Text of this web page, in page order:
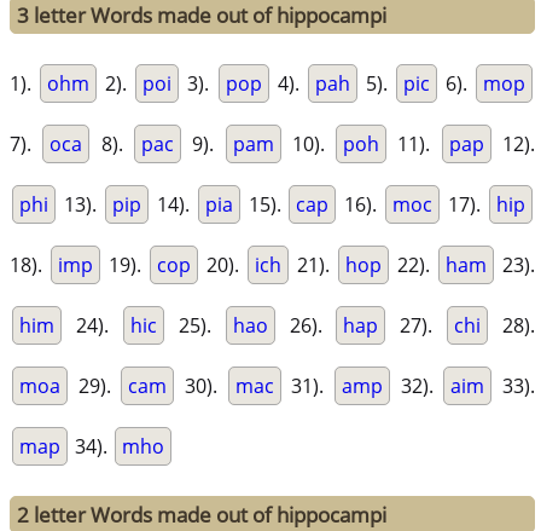
3 letter Words made out of hippocampi
1). ohm 2). poi 3). pop 4). pah 5). pic 6). mop
7). oca 8). pac 9). pam 10). poh 11). pap 12).
phi 13). pip 14). pia 15). cap 16). moc 17). hip
18). imp 19). cop 20). ich 21). hop 22). ham 23).
him 24). hic 25). hao 26). hap 27). chi 28).
moa 29). cam 30). mac 31). amp 32). aim 33).
map 34). mho
2 letter Words made out of hippocampi